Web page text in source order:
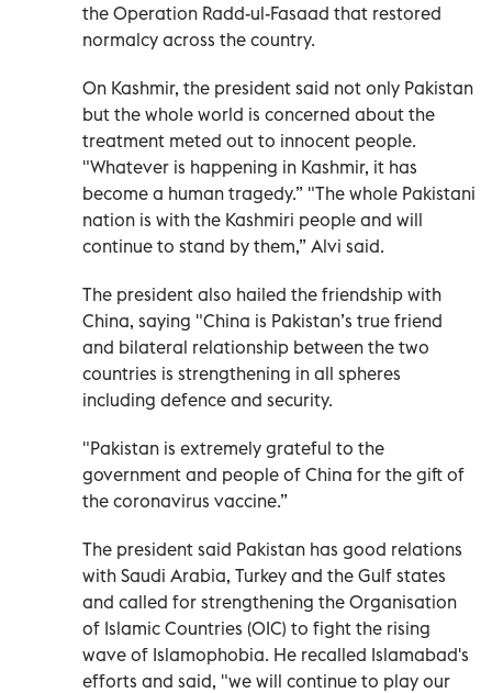
the Operation Radd-ul-Fasaad that restored
normalcy across the country.
On Kashmir, the president said not only Pakistan
but the whole world is concerned about the
treatment meted out to innocent people.
"Whatever is happening in Kashmir, it has
become a human tragedy.” "The whole Pakistani
nation is with the Kashmiri people and will
continue to stand by them,” Alvi said.
The president also hailed the friendship with
China, saying "China is Pakistan’s true friend
and bilateral relationship between the two
countries is strengthening in all spheres
including defence and security.
"Pakistan is extremely grateful to the
government and people of China for the gift of
the coronavirus vaccine.”
The president said Pakistan has good relations
with Saudi Arabia, Turkey and the Gulf states
and called for strengthening the Organisation
of Islamic Countries (OIC) to fight the rising
wave of Islamophobia. He recalled Islamabad's
efforts and said, "we will continue to play our